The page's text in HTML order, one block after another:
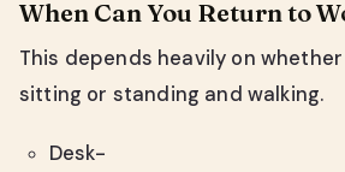
When Can You Return to
This depends heavily on
sitting or standing and walking.
Desk-